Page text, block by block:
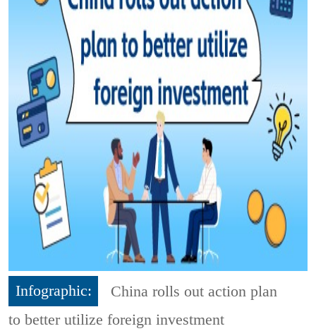
Infographic:
China rolls out action plan
to better utilize foreign investment